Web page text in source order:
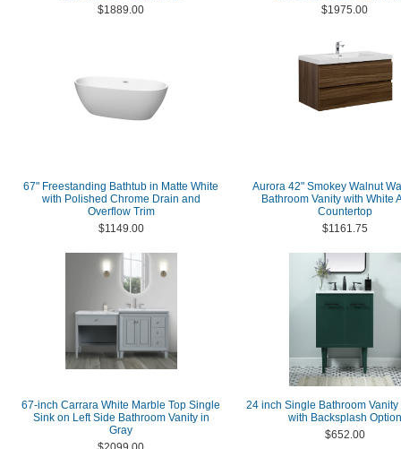
$1889.00
$1975.00
67" Freestanding Bathtub in Matte White
with Polished Chrome Drain and
Overflow Trim
$1149.00
Aurora 42" Smokey Walnut
Bathroom Vanity with White
Countertop
$1161.75
67-inch Carrara White Marble Top Single
Sink on Left Side Bathroom Vanity in
Gray
24 inch Single Bathroom Vanity
with Backsplash Option
$652.00